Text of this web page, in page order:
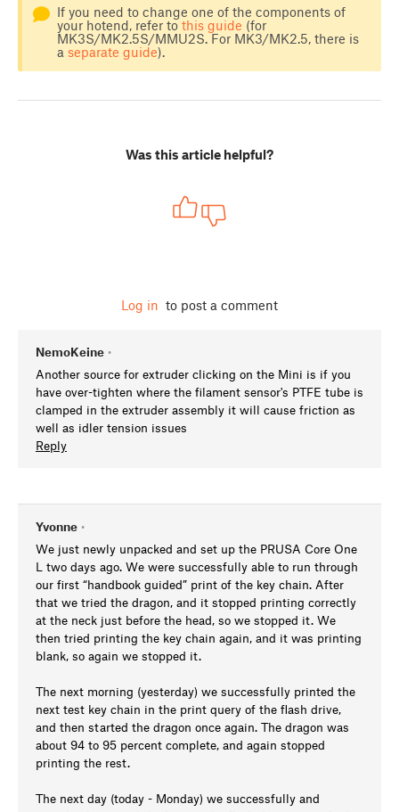
If you need to change one of the components of
your hotend, refer to this guide (for
MK3S/MK2.5S/MMU2S. For MK3/MK2.5, there is
a separate guide).
Was this article helpful?
Log in to post a comment
NemoKeine •
Another source for extruder clicking on the Mini is if you
have over-tighten where the filament sensor's PTFE tube is
clamped in the extruder assembly it will cause friction as
well as idler tension issues
Reply
Yvonne •
We just newly unpacked and set up the PRUSA Core One
L two days ago. We were successfully able to run through
our first “handbook guided” print of the key chain. After
that we tried the dragon, and it stopped printing correctly
at the neck just before the head, so we stopped it. We
then tried printing the key chain again, and it was printing
blank, so again we stopped it.
The next morning (yesterday) we successfully printed the
next test key chain in the print query of the flash drive,
and then started the dragon once again. The dragon was
about 94 to 95 percent complete, and again stopped
printing the rest.
The next day (today - Monday) we successfully and